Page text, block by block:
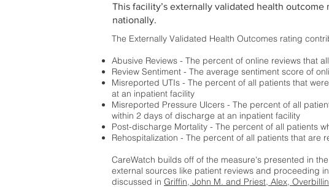
This facility’s externally validated health
nationally.
The Externally Validated Health Outcomes rating
Abusive Reviews - The percent of online reviews that
Review Sentiment - The average sentiment score of
Misreported UTIs - The percent of all patients that
at an inpatient facility
Misreported Pressure Ulcers - The percent of all
within 2 days of discharge at an inpatient facility
Post-discharge Mortality - The percent of all patients
Rehospitalization - The percent of all patients that
CareWatch builds off of the measure's presented in
external sources like patient reviews and proceeding
discussed in Griffin, John M. and Priest, Alex,